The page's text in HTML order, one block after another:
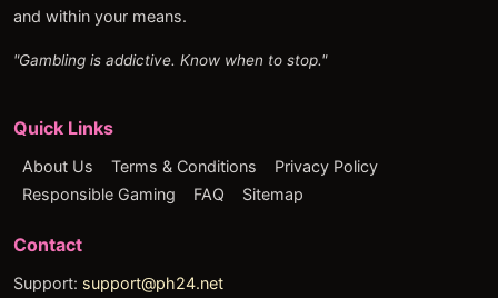
and within your means.
"Gambling is addictive. Know when to stop."
Quick Links
About Us Terms & Conditions
Privacy Policy
Responsible Gaming
FAQ Sitemap
Contact
Support: support@ph24.net